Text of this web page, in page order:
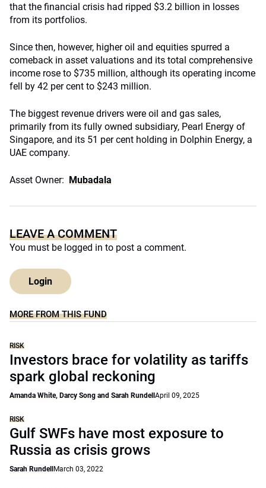
that the financial crisis had ripped $3.2 billion in losses
from its portfolios.
Since then, however, higher oil and equities spurred a
comeback in asset valuations and its total comprehensive
income rose to $735 million, although its operating income
fell by 42 per cent to $243 million.
The biggest revenue drivers were oil and gas sales,
primarily from its fully owned subsidiary, Pearl Energy of
Singapore, and its 51 per cent holding in Dolphin Energy, a
UAE company.
Asset Owner: Mubadala
LEAVE A COMMENT
You must be logged in to post a comment.
Login
MORE FROM THIS FUND
RISK
Investors brace for volatility as tariffs
spark global reckoning
Amanda White, Darcy Song and Sarah Rundell April 09, 2025
RISK
Gulf SWFs have most exposure to
Russia as crisis grows
Sarah Rundell March 03, 2022